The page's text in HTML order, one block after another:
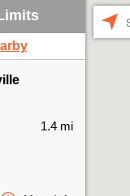
1.4 mi